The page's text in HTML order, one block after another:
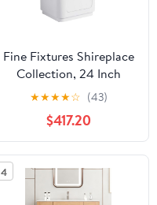
Fine Fixtures Shireplace
Collection, 24 Inch
Bathroom Vanity with
Sink, Bathroom Cabinet
Storage, Freestanding
Vanity, Satin White –
Elegant Modern Design,
Soft-Close Doors,
Recessed Handle
★★★★☆ (43)
$417.20
4